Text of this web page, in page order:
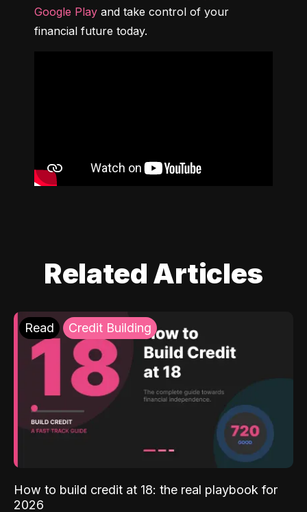
Google Play and take control of your
financial future today.
Related Articles
Read Credit Building
How to build credit at 18: the real playbook for
2026